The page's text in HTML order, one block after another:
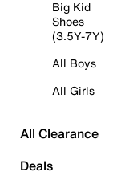
Big Kid
Shoes
(3.5Y-7Y)
All Boys
All Girls
All Clearance
Deals